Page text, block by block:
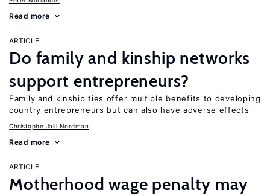
Read more
ARTICLE
Do family and kinship networks
support entrepreneurs?
Family and kinship ties offer multiple benefits to developing
country entrepreneurs but can also have adverse effects
Christophe Jalil Nordman
Read more
ARTICLE
Motherhood wage penalty may